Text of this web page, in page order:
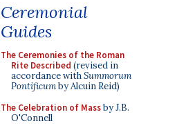
Ceremonial
Guides
The Ceremonies of the Roman
Rite Described (revised in
accordance withSummorum
Pontificumby Alcuin Reid)
The Celebration of Massby J.B.
O'Connell